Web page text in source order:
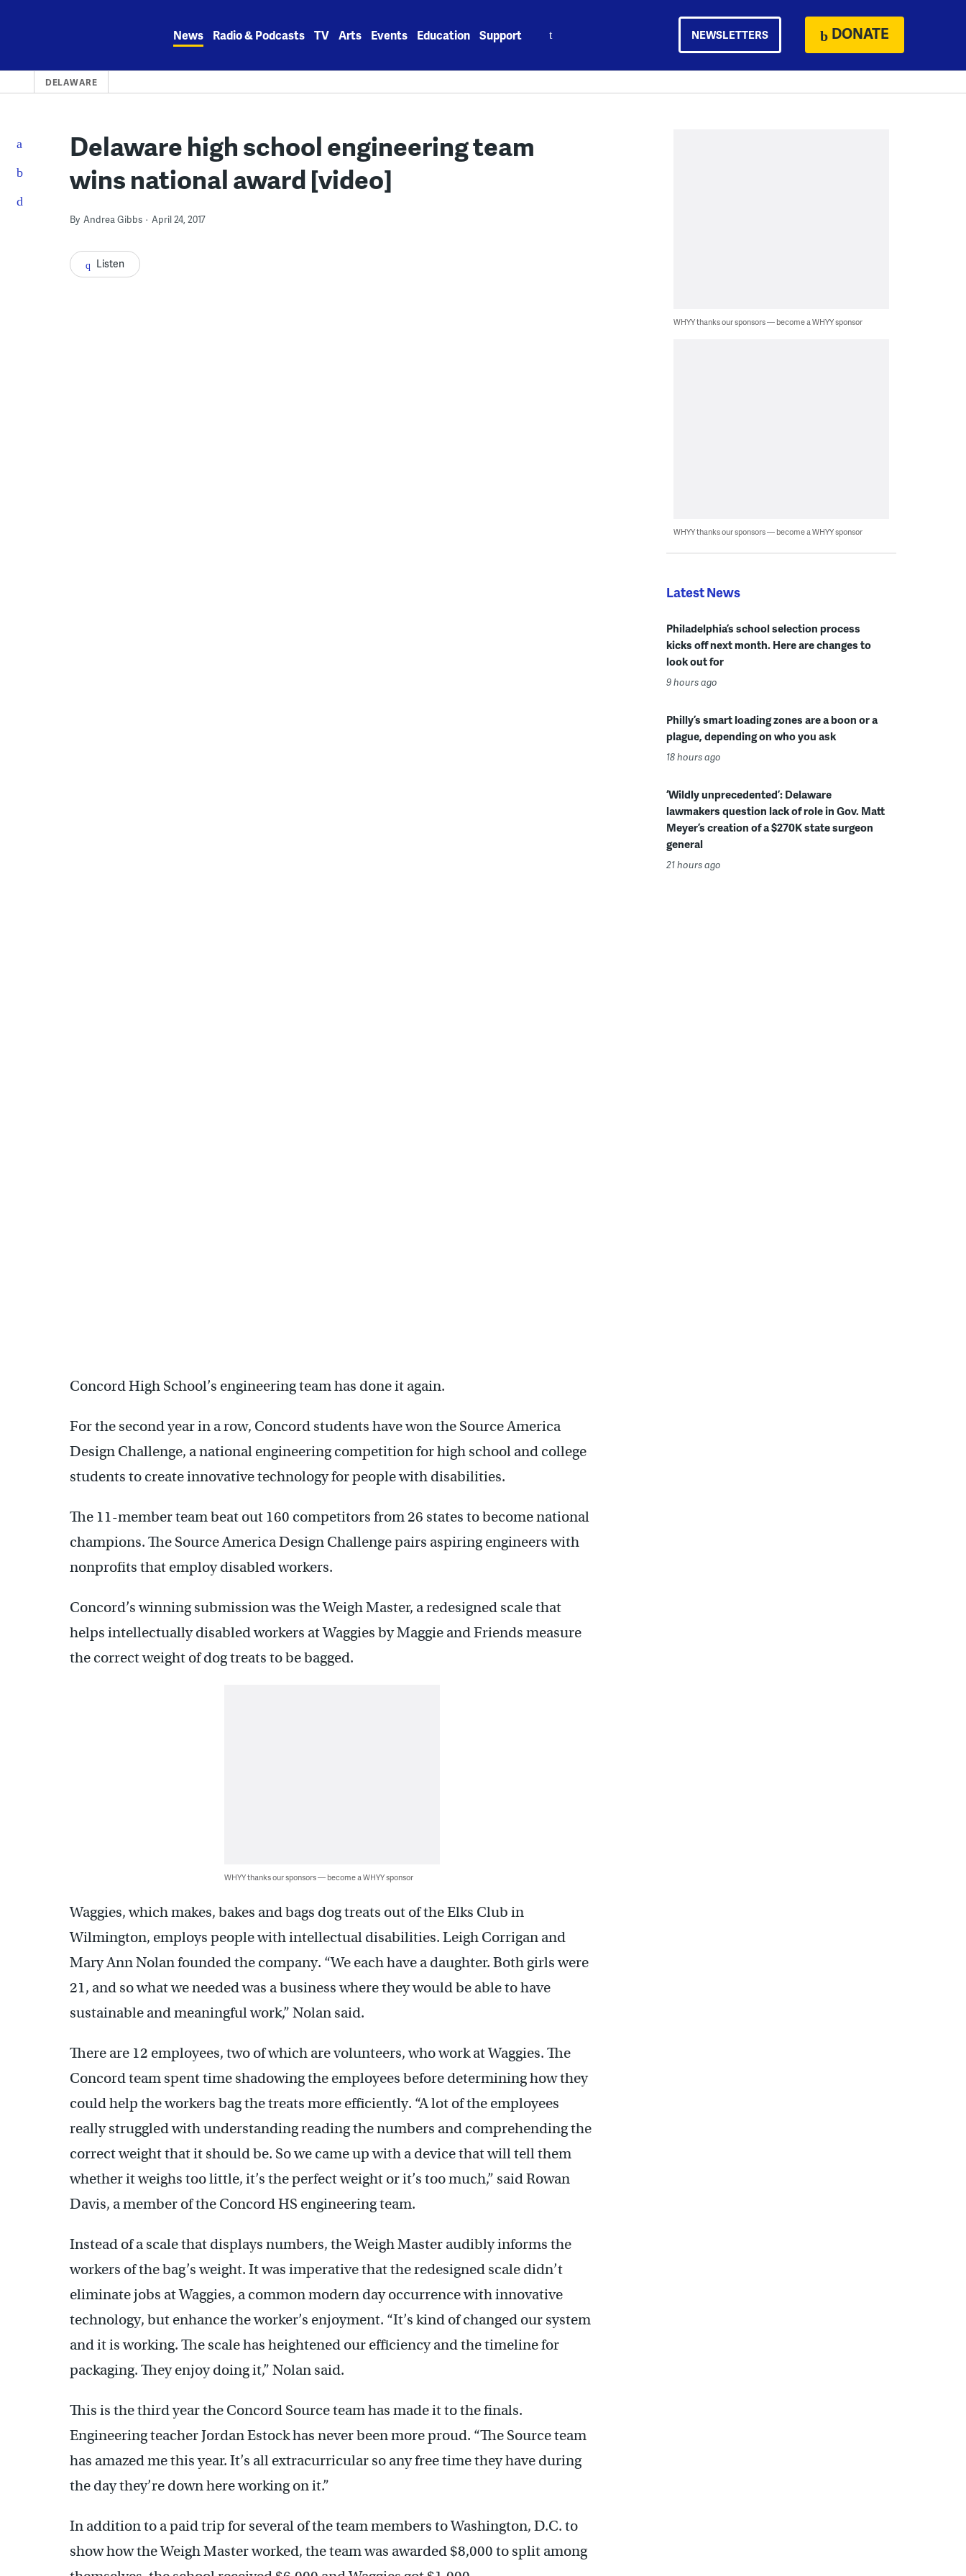
News Radio & Podcasts TV Arts Events Education Support NEWSLETTERS DONATE
DELAWARE
Delaware high school engineering team
wins national award [video]
By Andrea Gibbs April 24, 2017
Listen
Concord High School’s engineering team has done it again.
For the second year in a row, Concord students have won the Source America
Design Challenge, a national engineering competition for high school and college
students to create innovative technology for people with disabilities.
The 11-member team beat out 160 competitors from 26 states to become national
champions. The Source America Design Challenge pairs aspiring engineers with
nonprofits that employ disabled workers.
Concord’s winning submission was the Weigh Master, a redesigned scale that
helps intellectually disabled workers at Waggies by Maggie and Friends measure
the correct weight of dog treats to be bagged.
WHYY thanks our sponsors — become a WHYY sponsor
Waggies, which makes, bakes and bags dog treats out of the Elks Club in
Wilmington, employs people with intellectual disabilities. Leigh Corrigan and
Mary Ann Nolan founded the company. “We each have a daughter. Both girls were
21, and so what we needed was a business where they would be able to have
sustainable and meaningful work,” Nolan said.
There are 12 employees, two of which are volunteers, who work at Waggies. The
Concord team spent time shadowing the employees before determining how they
could help the workers bag the treats more efficiently. “A lot of the employees
really struggled with understanding reading the numbers and comprehending the
correct weight that it should be. So we came up with a device that will tell them
whether it weighs too little, it’s the perfect weight or it’s too much,” said Rowan
Davis, a member of the Concord HS engineering team.
Instead of a scale that displays numbers, the Weigh Master audibly informs the
workers of the bag’s weight. It was imperative that the redesigned scale didn’t
eliminate jobs at Waggies, a common modern day occurrence with innovative
technology, but enhance the worker’s enjoyment. “It’s kind of changed our system
and it is working. The scale has heightened our efficiency and the timeline for
packaging. They enjoy doing it,” Nolan said.
This is the third year the Concord Source team has made it to the finals.
Engineering teacher Jordan Estock has never been more proud. “The Source team
has amazed me this year. It’s all extracurricular so any free time they have during
the day they’re down here working on it.”
In addition to a paid trip for several of the team members to Washington, D.C. to
show how the Weigh Master worked, the team was awarded $8,000 to split among
WHYY thanks our sponsors — become a WHYY sponsor
WHYY thanks our sponsors — become a WHYY sponsor
Latest News
Philadelphia’s school selection process
kicks off next month. Here are changes to
look out for
9 hours ago
Philly’s smart loading zones are a boon or a
plague, depending on who you ask
18 hours ago
‘Wildly unprecedented’: Delaware
lawmakers question lack of role in Gov. Matt
Meyer’s creation of a $270K state surgeon
general
21 hours ago